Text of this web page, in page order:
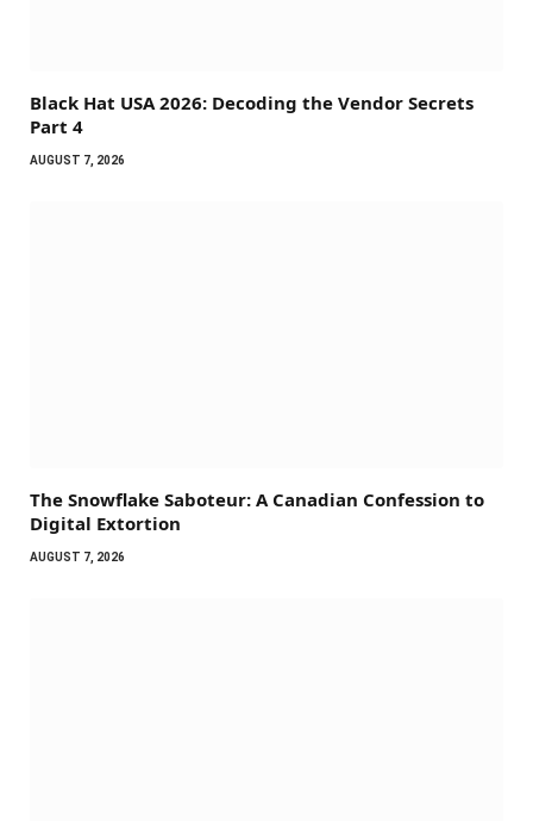
Black Hat USA 2026: Decoding the Vendor Secrets
Part 4
AUGUST 7, 2026
The Snowflake Saboteur: A Canadian Confession to
Digital Extortion
AUGUST 7, 2026